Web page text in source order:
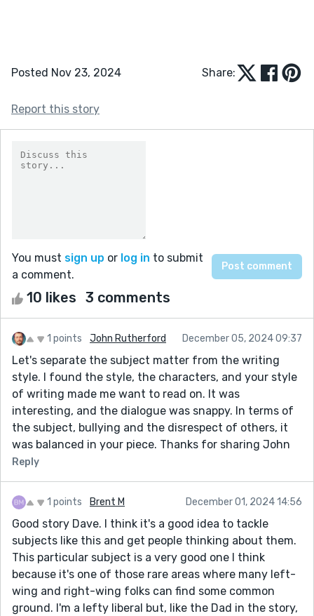
Posted Nov 23, 2024 Share:
Report this story
You must sign up or log in to submit
a comment.
10 likes 3 comments
1 points John Rutherford December 05, 2024 09:37
Let's separate the subject matter from the writing
style. I found the style, the characters, and your style
of writing made me want to read on. It was
interesting, and the dialogue was snappy. In terms of
the subject, bullying and the disrespect of others, it
was balanced in your piece. Thanks for sharing John
Reply
1 points Brent M December 01, 2024 14:56
Good story Dave. I think it's a good idea to tackle
subjects like this and get people thinking about them.
This particular subject is a very good one I think
because it's one of those rare areas where many left-
wing and right-wing folks can find some common
ground. I'm a lefty liberal but, like the Dad in the story,